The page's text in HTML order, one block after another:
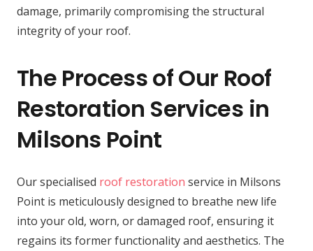
damage, primarily compromising the structural
integrity of your roof.
The Process of Our Roof
Restoration Services in
Milsons Point
Our specialised roof restoration service in Milsons
Point is meticulously designed to breathe new life
into your old, worn, or damaged roof, ensuring it
regains its former functionality and aesthetics. The